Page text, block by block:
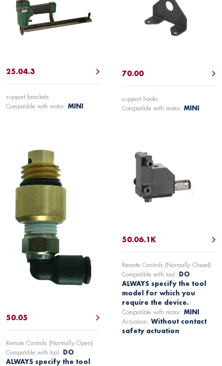
25.04.3
support brackets
Compatible with motor: MINI
70.00
support hooks
Compatible with motor: MINI
50.05
Remote Controls (Normally Open)
Compatible with tool: DO
ALWAYS specify the tool
50.06.1K
Remote Controls (Normally Closed)
Compatible with tool: DO
ALWAYS specify the tool
model for which you
require the device.
Compatible with motor: MINI
Actuation: Without contact
safety actuation